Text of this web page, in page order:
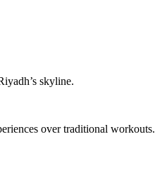
skyline.
over traditional workouts.